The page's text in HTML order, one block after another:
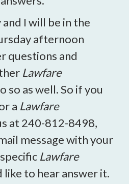
I will be in the
afternoon
questions and
Lawfare
as well. So if you
a Lawfare
at 240-812-8498,
message with your
Lawfare
to hear answer it.